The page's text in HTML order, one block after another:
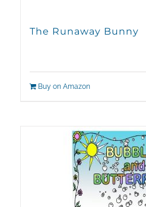
The Runaway Bunny
Buy on Amazon